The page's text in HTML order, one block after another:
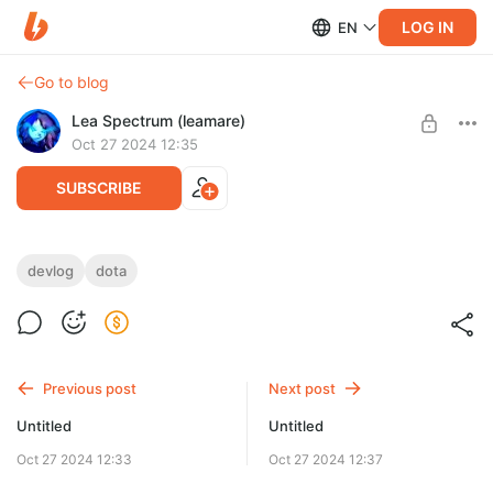
EN LOG IN
Go to blog
Lea Spectrum (leamare)
Oct 27 2024 12:35
SUBSCRIBE
devlog dota
Previous post
Untitled
Oct 27 2024 12:33
Next post
Untitled
Oct 27 2024 12:37